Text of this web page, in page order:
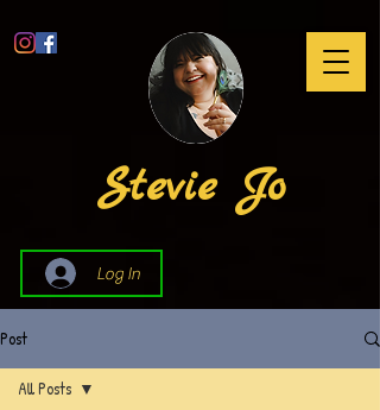
Stevie Jo
Log In
Post
All Posts